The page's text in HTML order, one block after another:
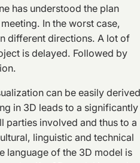
has understood the plan
In the worst case,
different directions. A lot of
is delayed. Followed by
can be easily derived
in 3D leads to a significantly
parties involved and thus to a
linguistic and technical
language of the 3D model is